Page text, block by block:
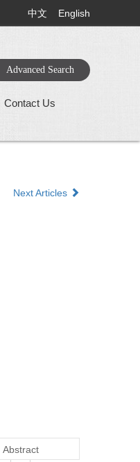
中文 English
Contact Us
Next Articles
Abstract